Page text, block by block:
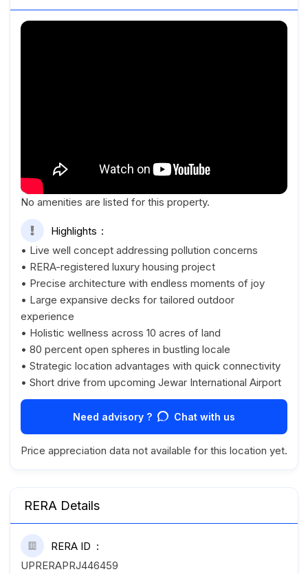
No amenities are listed for this property.
Highlights
• Live well concept addressing pollution concerns
• RERA-registered luxury housing project
• Precise architecture with endless moments of joy
• Large expansive decks for tailored outdoor
experience
• Holistic wellness across 10 acres of land
• 80 percent open spheres in bustling locale
• Strategic location advantages with quick connectivity
• Short drive from upcoming Jewar International Airport
Need advisory ? Chat with us
Price appreciation data not available for this location yet.
RERA Details
RERA ID
UPRERAPRJ446459